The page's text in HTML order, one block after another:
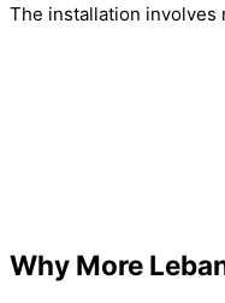
The installation involves
Why More